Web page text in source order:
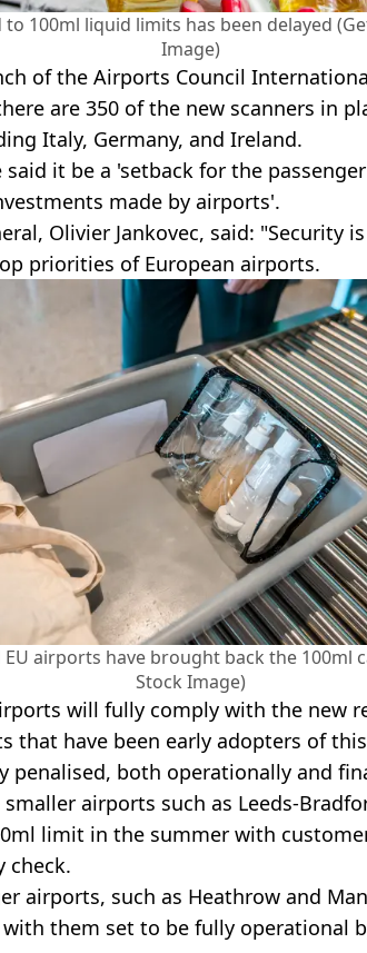
to 100ml liquid limits has been delayed
Image)
of the Airports Council
are 350 of the new scanners in
Italy, Germany, and Ireland.
said it be a 'setback for the
made by airports'.
Olivier Jankovec, said: "Security
priorities of European airports.
EU airports have brought back the 100ml
Stock Image)
will fully comply with the new
that have been early adopters of
penalised, both operationally and
airports such as Leeds-
limit in the summer with
check.
airports, such as Heathrow and
them set to be fully operational